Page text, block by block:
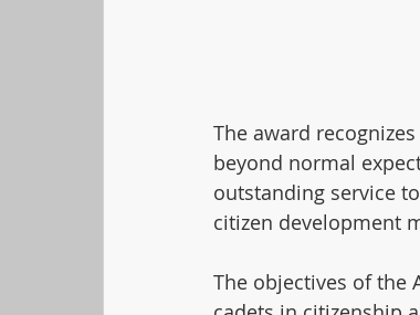
The award
beyond normal
outstanding service
citizen development
The objectives of the